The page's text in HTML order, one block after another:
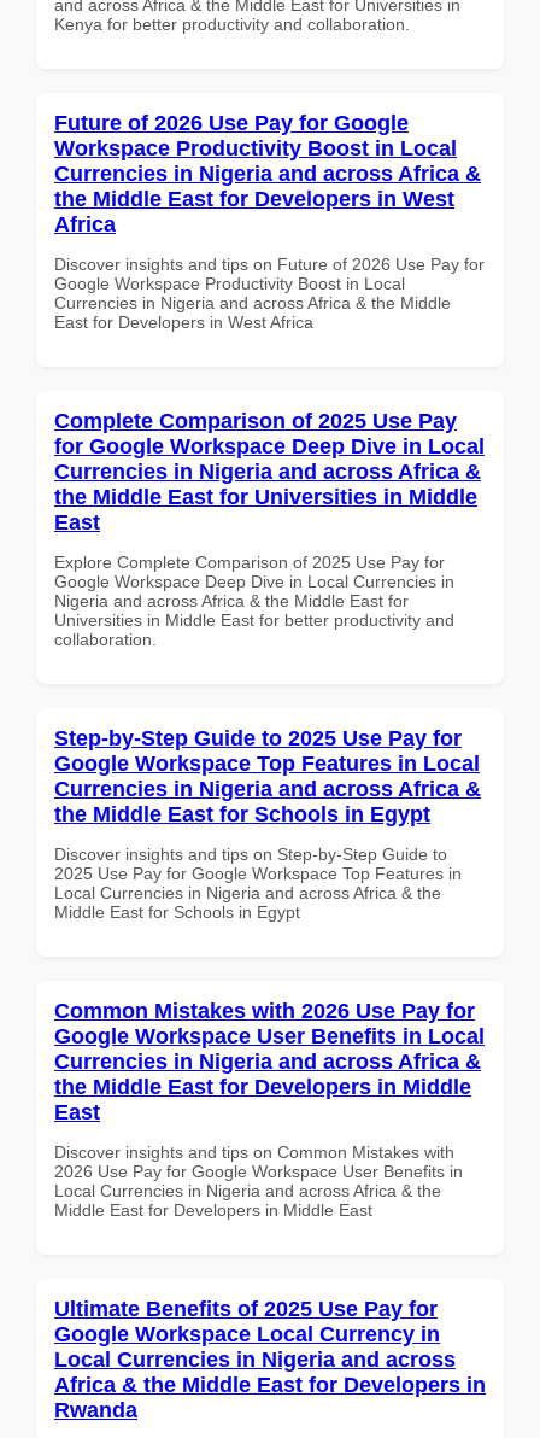
and across Africa & the Middle East for Universities in
Kenya for better productivity and collaboration.
Future of 2026 Use Pay for Google
Workspace Productivity Boost in Local
Currencies in Nigeria and across Africa &
the Middle East for Developers in West
Africa
Discover insights and tips on Future of 2026 Use Pay for
Google Workspace Productivity Boost in Local
Currencies in Nigeria and across Africa & the Middle
East for Developers in West Africa
Complete Comparison of 2025 Use Pay
for Google Workspace Deep Dive in Local
Currencies in Nigeria and across Africa &
the Middle East for Universities in Middle
East
Explore Complete Comparison of 2025 Use Pay for
Google Workspace Deep Dive in Local Currencies in
Nigeria and across Africa & the Middle East for
Universities in Middle East for better productivity and
collaboration.
Step-by-Step Guide to 2025 Use Pay for
Google Workspace Top Features in Local
Currencies in Nigeria and across Africa &
the Middle East for Schools in Egypt
Discover insights and tips on Step-by-Step Guide to
2025 Use Pay for Google Workspace Top Features in
Local Currencies in Nigeria and across Africa & the
Middle East for Schools in Egypt
Common Mistakes with 2026 Use Pay for
Google Workspace User Benefits in Local
Currencies in Nigeria and across Africa &
the Middle East for Developers in Middle
East
Discover insights and tips on Common Mistakes with
2026 Use Pay for Google Workspace User Benefits in
Local Currencies in Nigeria and across Africa & the
Middle East for Developers in Middle East
Ultimate Benefits of 2025 Use Pay for
Google Workspace Local Currency in
Local Currencies in Nigeria and across
Africa & the Middle East for Developers in
Rwanda